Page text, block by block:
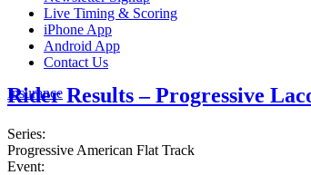
Live Timing & Scoring
iPhone App
Android App
Contact Us
Insurance
Rider Results – Progressive
Series:
Progressive American Flat Track
Event: